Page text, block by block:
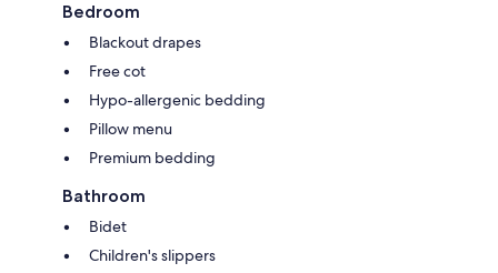
Bedroom
Blackout drapes
Free cot
Hypo-allergenic bedding
Pillow menu
Premium bedding
Bathroom
Bidet
Children's slippers